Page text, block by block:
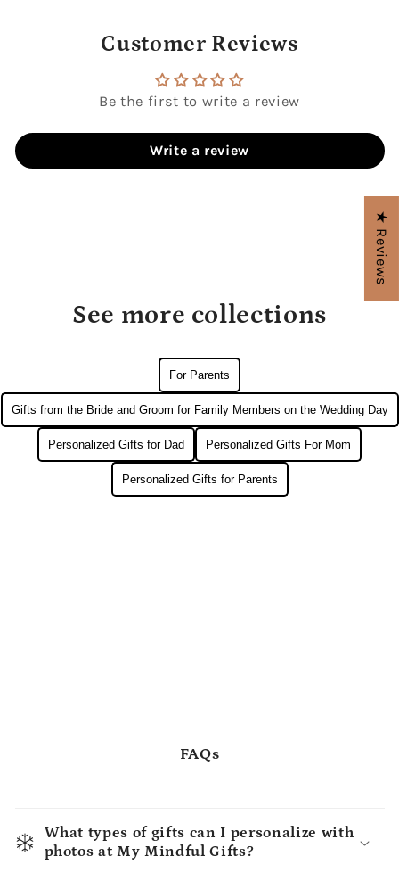
Customer Reviews
Be the first to write a review
Write a review
See more collections
For Parents
Gifts from the Bride and Groom for Family Members on the Wedding Day
Personalized Gifts for Dad Personalized Gifts For Mom
Personalized Gifts for Parents
FAQs
What types of gifts can I personalize with
photos at My Mindful Gifts?
★ Reviews